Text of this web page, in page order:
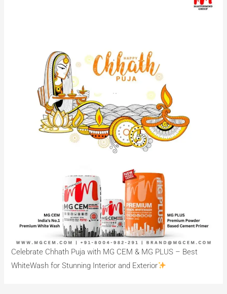
Celebrate Chhath Puja with MG CEM & MG PLUS – Best
WhiteWash for Stunning Interior and Exterior